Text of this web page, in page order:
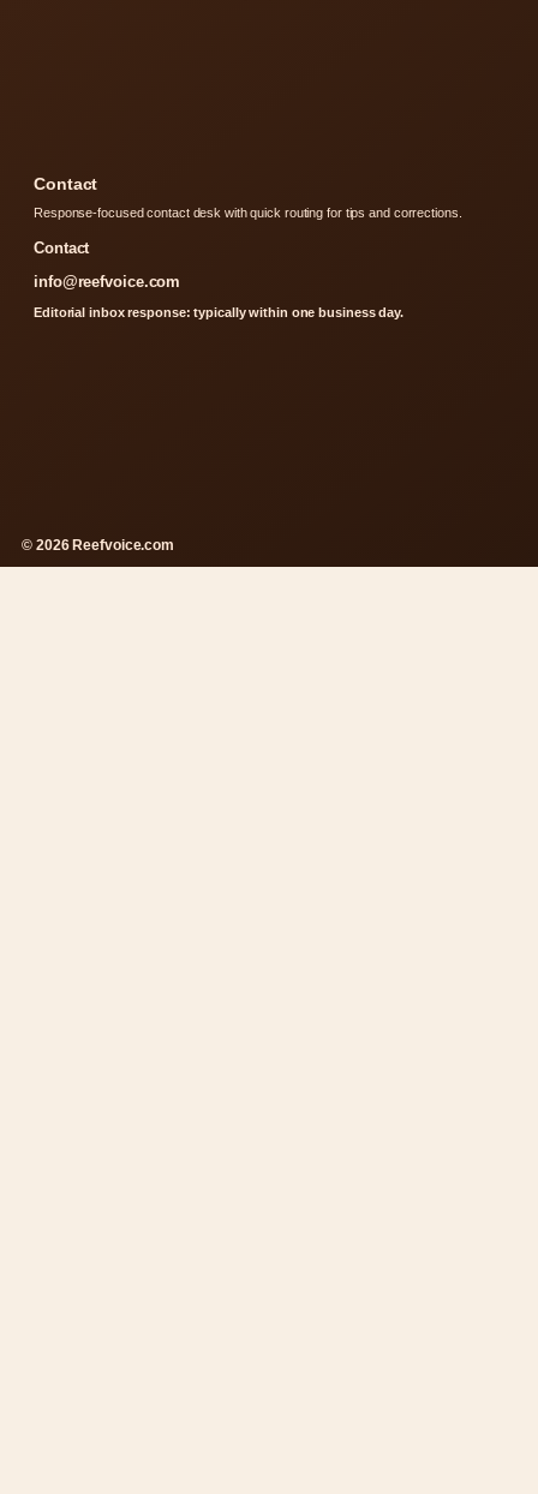
Contact
Response-focused contact desk with quick routing for tips and corrections.
Contact
info@reefvoice.com
Editorial inbox response: typically within one business day.
© 2026 Reefvoice.com